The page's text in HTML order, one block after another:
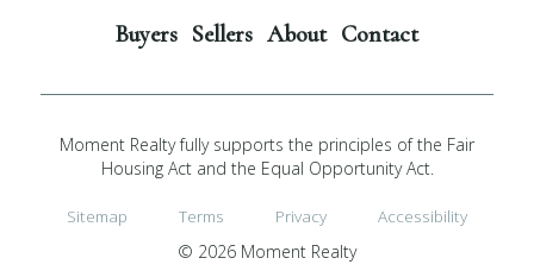
Buyers Sellers About Contact
Moment Realty fully supports the principles of the Fair
Housing Act and the Equal Opportunity Act.
Sitemap Terms Privacy
Accessibility
© 2026 Moment Realty